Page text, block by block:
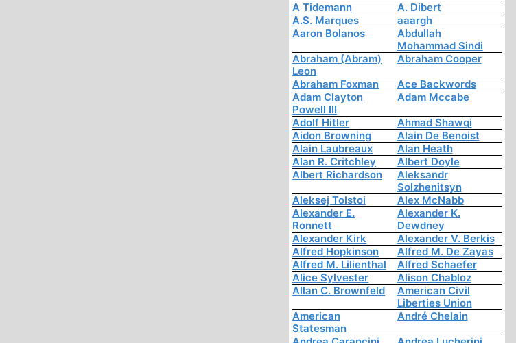
A Tidemann
A. Dibert
A.S. Marques
aaargh
Aaron Bolanos
Abdullah
Mohammad Sindi
Abraham (Abram)
Leon
Abraham Cooper
Abraham Foxman
Ace Backwords
Adam Clayton
Powell III
Adam Mccabe
Adolf Hitler
Ahmad Shawqi
Aidon Browning
Alain De Benoist
Alain Laubreaux
Alan Heath
Alan R. Critchley
Albert Doyle
Albert Richardson
Aleksandr
Solzhenitsyn
Aleksej Tolstoi
Alex McNabb
Alexander E.
Ronnett
Alexander K.
Dewdney
Alexander Kirk
Alexander V. Berkis
Alfred Hopkinson
Alfred M. De Zayas
Alfred M. Lilienthal
Alfred Schaefer
Alice Sylvester
Alison Chabloz
Allan C. Brownfeld
American Civil
Liberties Union
American
Statesman
André Chelain